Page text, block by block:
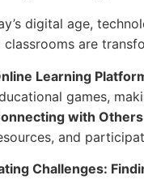
digital age,
are
Learning
games,
with Others
and
Challenges: